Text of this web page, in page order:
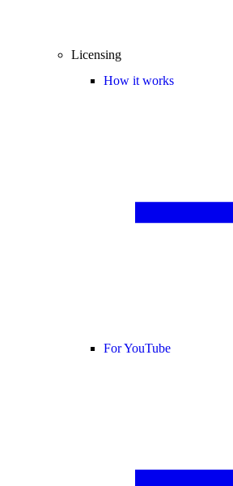
Licensing
How it works
For YouTube